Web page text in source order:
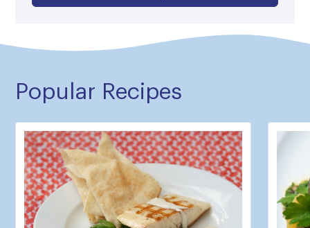
Popular Recipes